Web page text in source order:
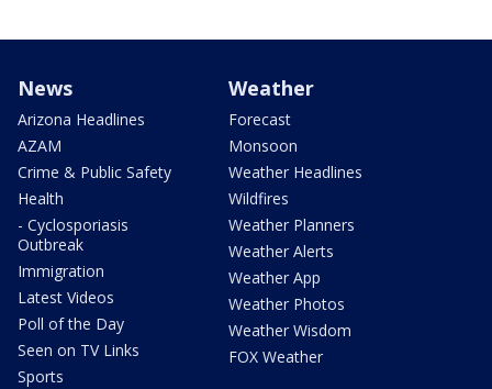
News
Arizona Headlines
AZAM
Crime & Public Safety
Health
- Cyclosporiasis
Outbreak
Immigration
Latest Videos
Poll of the Day
Seen on TV Links
Sports
Weather
Forecast
Monsoon
Weather Headlines
Wildfires
Weather Planners
Weather Alerts
Weather App
Weather Photos
Weather Wisdom
FOX Weather